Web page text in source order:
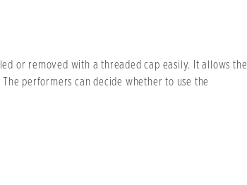
or removed with a threaded cap easily. It allows the
performers can decide whether to use the